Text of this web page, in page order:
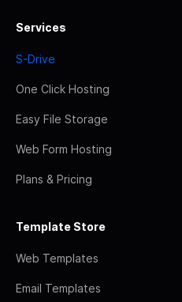
Services
S-Drive
One Click Hosting
Easy File Storage
Web Form Hosting
Plans & Pricing
Template Store
Web Templates
Email Templates